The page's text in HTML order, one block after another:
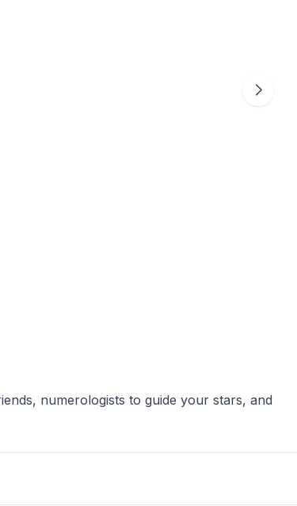
numerologists to guide your stars, and